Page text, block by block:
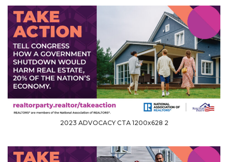
2023 ADVOCACY CTA 1200x628 2